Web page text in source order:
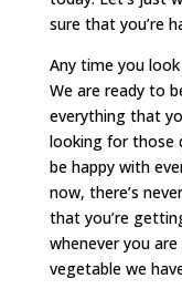
sure that you’re
Any time you
We are ready to
everything that
looking for those
be happy with
now, there’s
that you’re
whenever you
vegetable we